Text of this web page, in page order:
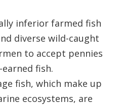
inferior farmed fish
diverse wild-caught
to accept pennies
fish.
fish, which make up
ecosystems, are